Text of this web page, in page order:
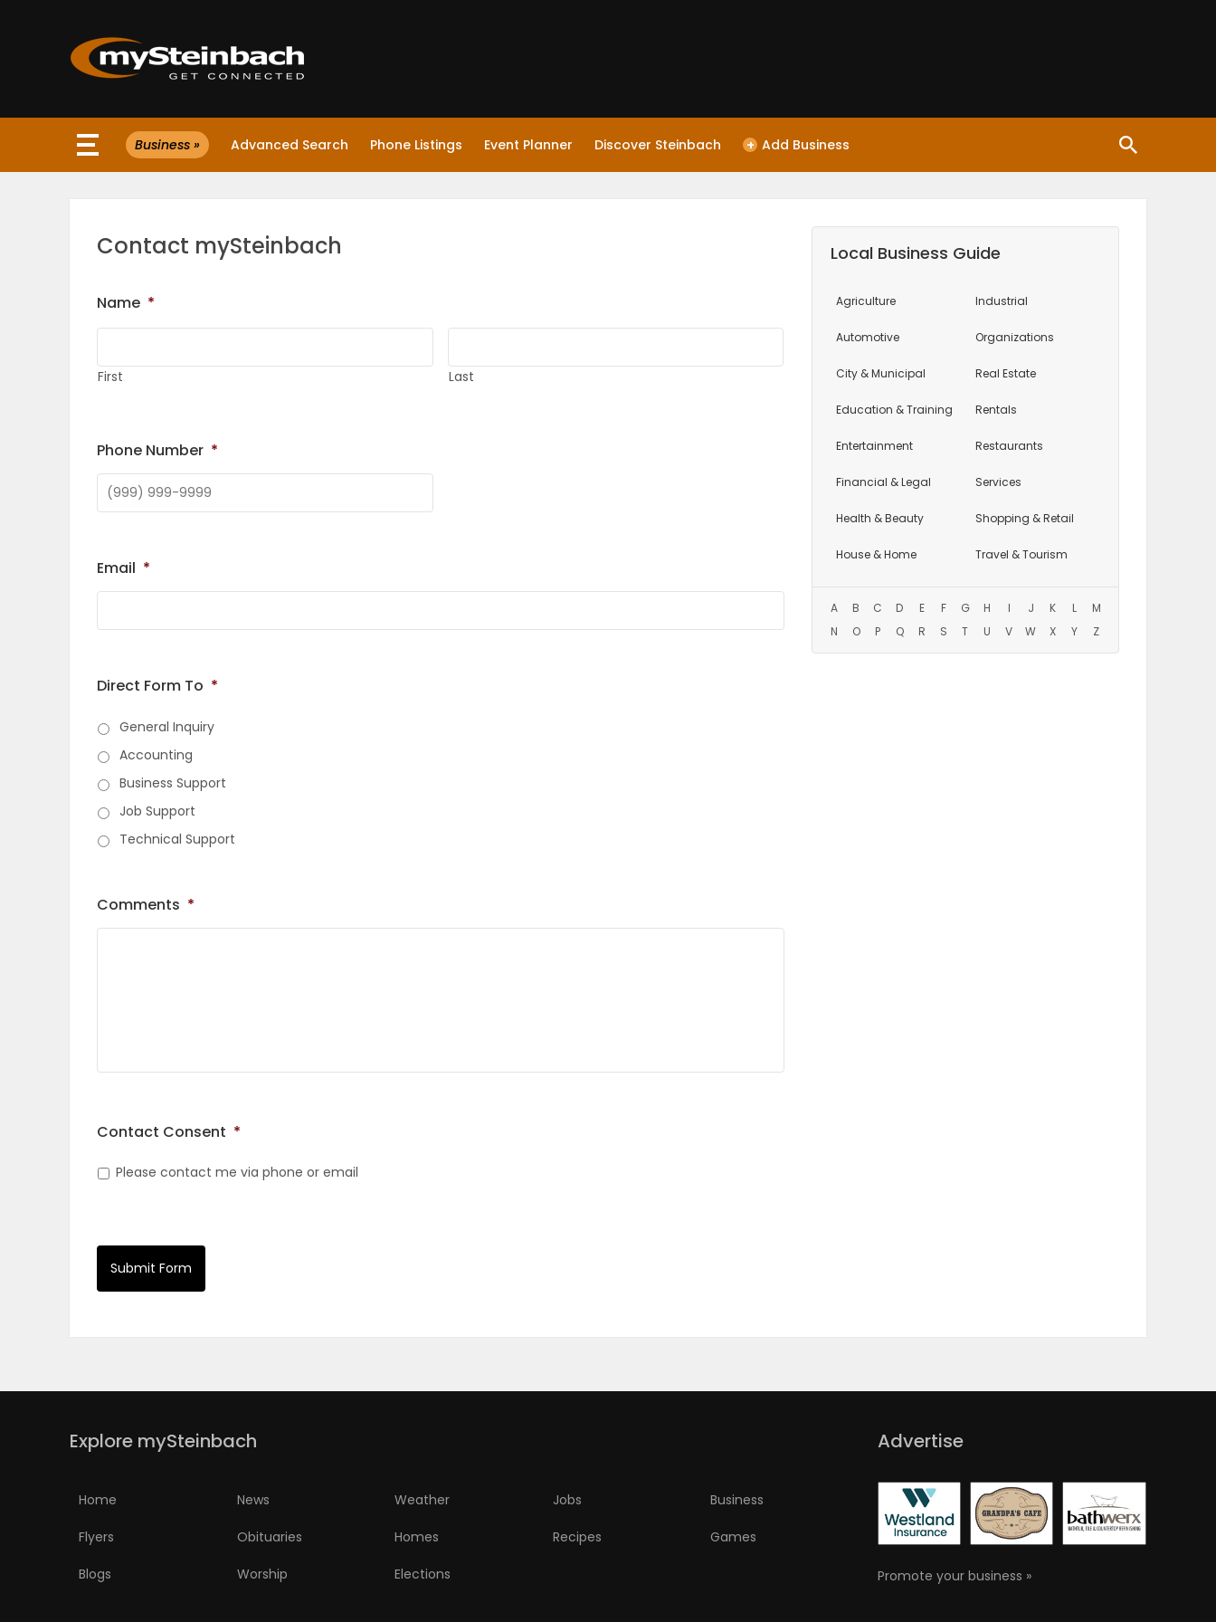
Website
WEATHER
Sections
ELECTIONS
MAHJONG
Business » Advanced Search Phone Listings Event Planner Discover Steinbach + Add Business
Contact mySteinbach
Name *
First Last
Phone Number *
Email *
Direct Form To *
General Inquiry
Accounting
Business Support
Job Support
Technical Support
Comments *
Contact Consent *
Please contact me via phone or email
Submit Form
Local Business Guide
Agriculture
Automotive
City & Municipal
Education & Training
Entertainment
Financial & Legal
Health & Beauty
House & Home
Industrial
Organizations
Real Estate
Rentals
Restaurants
Services
Shopping & Retail
Travel & Tourism
A B C D E F G H I J K L
M
N
O P Q R S T U V W X Y Z
Explore mySteinbach
Home News Weather Jobs Business
Flyers Obituaries Homes Recipes Games
Blogs Worship Elections
Advertise
Promote your business »